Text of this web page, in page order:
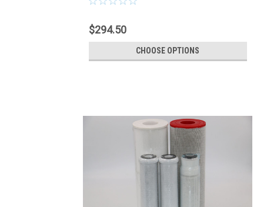
$294.50
CHOOSE OPTIONS